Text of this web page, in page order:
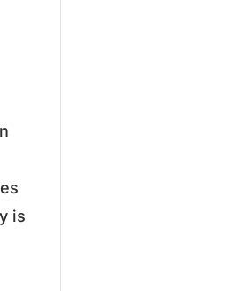
is